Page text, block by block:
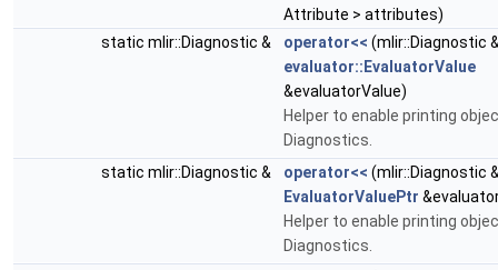
Attribute > attributes)
static mlir::Diagnostic &
operator<< (mlir::Diagnostic
evaluator::EvaluatorValue
&evaluatorValue)
Helper to enable printing
Diagnostics.
static mlir::Diagnostic &
operator<< (mlir::Diagnostic
EvaluatorValuePtr
Helper to enable printing
Diagnostics.